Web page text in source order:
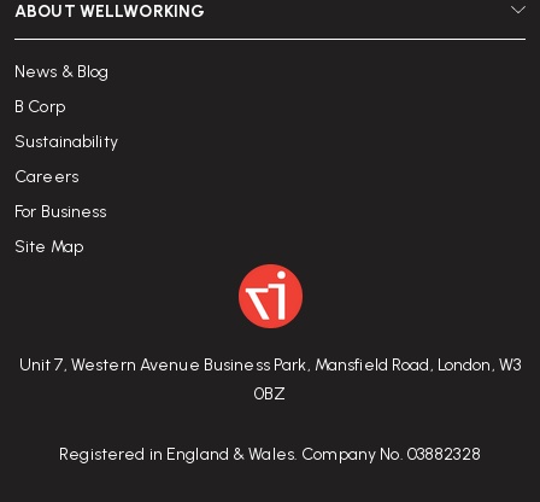
Unit 7, Western Avenue Business Park, Mansfield Road, London, W3
0BZ
Registered in England & Wales. Company No. 03882328
ABOUT WELLWORKING
News & Blog
B Corp
Sustainability
Careers
For Business
Site Map